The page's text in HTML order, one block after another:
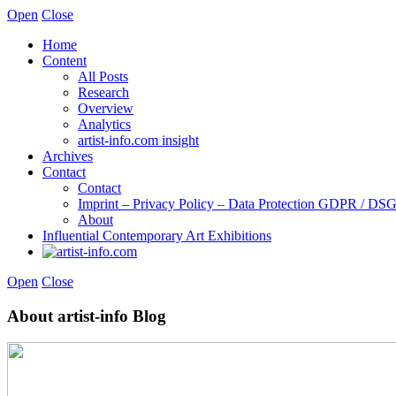
Open Close
Home
Content
All Posts
Research
Overview
Analytics
artist-info.com insight
Archives
Contact
Contact
Imprint – Privacy Policy – Data Protection GDPR /
About
Influential Contemporary Art Exhibitions
Open Close
About artist-info Blog